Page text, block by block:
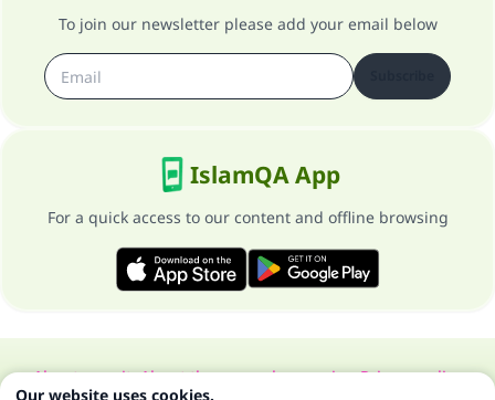
To join our newsletter please add your email below
IslamQA App
For a quick access to our content and offline browsing
About our siteAbout the general supervisorPrivacy policy
Our website uses cookies.